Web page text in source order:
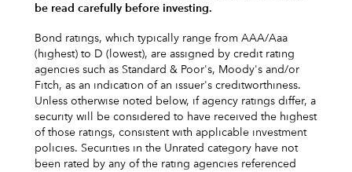
be read carefully before investing.
Bond ratings, which typically range from AAA/Aaa
(highest) to D (lowest), are assigned by credit rating
agencies such as Standard & Poor's, Moody's and/or
Fitch, as an indication of an issuer's creditworthiness.
Unless otherwise noted below, if agency ratings differ, a
security will be considered to have received the highest
of those ratings, consistent with applicable investment
policies. Securities in the Unrated category have not
been rated by any of the rating agencies referenced